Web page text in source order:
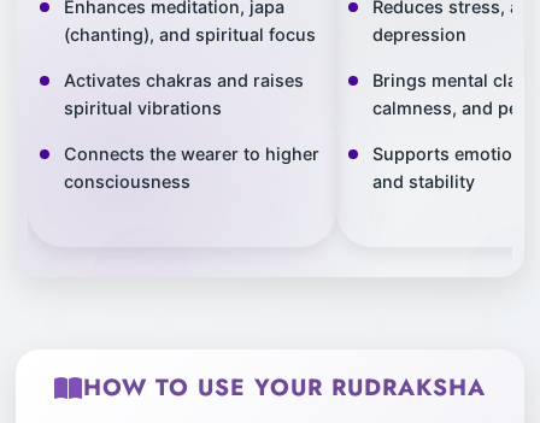
Enhances meditation, japa
(chanting), and spiritual focus
Activates chakras and raises
spiritual vibrations
Connects the wearer to higher
consciousness
Reduces stress,
depression
Brings mental
calmness, and
Supports
and stability
HOW TO USE YOUR RUDRAKSHA